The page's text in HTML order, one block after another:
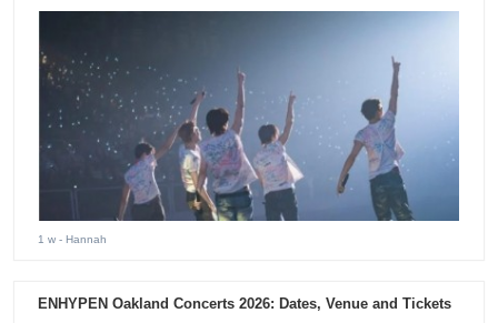
1 w - Hannah
ENHYPEN Oakland Concerts 2026: Dates, Venue and Tickets